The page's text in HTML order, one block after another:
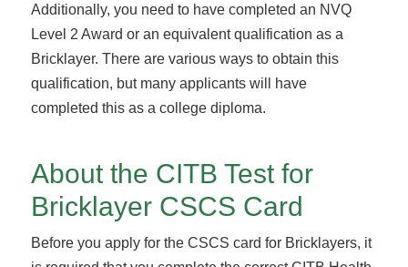
Additionally, you need to have completed an NVQ
Level 2 Award or an equivalent qualification as a
Bricklayer. There are various ways to obtain this
qualification, but many applicants will have
completed this as a college diploma.
About the CITB Test for
Bricklayer CSCS Card
Before you apply for the CSCS card for Bricklayers, it